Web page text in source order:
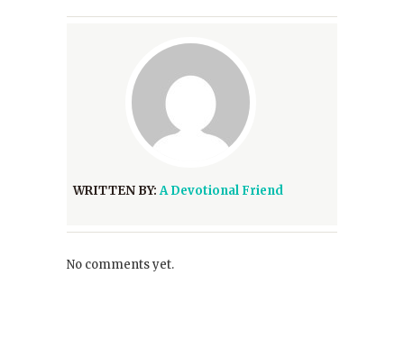
WRITTEN BY:A Devotional Friend
No comments yet.